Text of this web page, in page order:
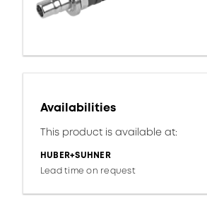
Availabilities
This product is available at:
HUBER+SUHNER
Lead time on request